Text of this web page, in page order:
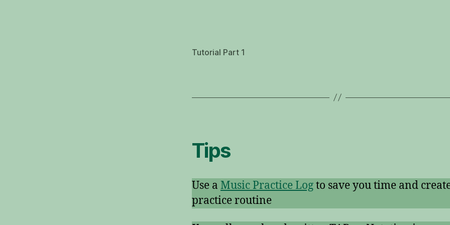
Tutorial Part 1
Tips
Use a Music Practice Logto save you time and
practice routine